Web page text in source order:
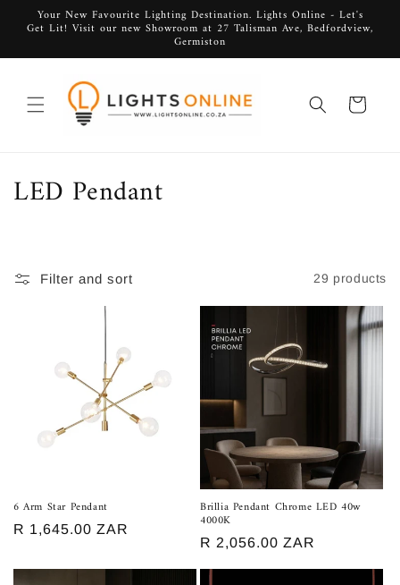
Skip to
content
Your New Favourite Lighting Destination. Lights Online - Let's
Get Lit! Visit our new Showroom at 27 Talisman Ave, Bedfordview,
Germiston
Cart
C
l
l
n
:
LED Pendant
Filter and sort 29 products
6 Arm Star Pendant
Regular
R 1,645.00 ZAR
Brillia Pendant Chrome LED 40w
4000K
Regular
R 2,056.00 ZAR